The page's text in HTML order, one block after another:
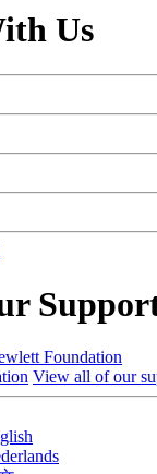
Us
View all of our